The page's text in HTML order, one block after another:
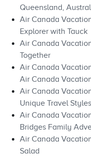
Queensland,
Air Canada
Explorer with Tauck
Air Canada
Together
Air Canada
Air Canada
Air Canada
Unique Travel Styles
Air Canada
Bridges Family
Air Canada
Salad